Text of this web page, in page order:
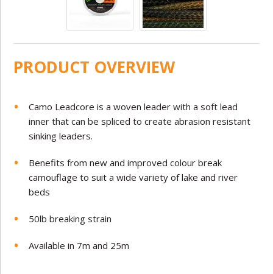
PRODUCT OVERVIEW
Camo Leadcore is a woven leader with a soft lead
inner that can be spliced to create abrasion resistant
sinking leaders.
Benefits from new and improved colour break
camouflage to suit a wide variety of lake and river
beds
50lb breaking strain
Available in 7m and 25m